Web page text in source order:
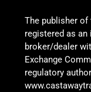
The publisher
registered as
broker/dealer
Exchange
regulatory